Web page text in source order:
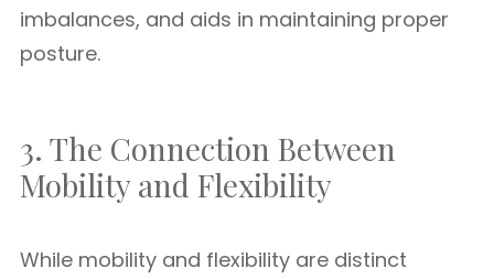
imbalances, and aids in maintaining proper
posture.
3. The Connection Between
Mobility and Flexibility
While mobility and flexibility are distinct